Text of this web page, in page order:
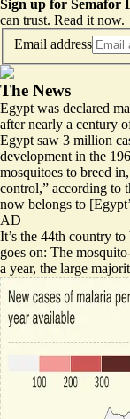
Sign up for Semafor
can trust. Read it now.
Email address
The News
Egypt was declared
after nearly a century
Egypt saw 3 million
development in the
mosquitoes to breed
control,” according to
now belongs to
AD
It’s the 44th country
goes on: The
a year, the large